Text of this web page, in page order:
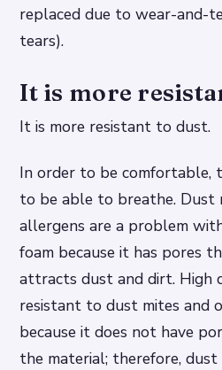
replaced due to wear-and-
tears).
It is more
It is more resistant to dust.
In order to be comfortable,
to be able to breathe. Dust
allergens are a problem
foam because it has pores
attracts dust and dirt. High
resistant to dust mites and
because it does not have
the material; therefore,